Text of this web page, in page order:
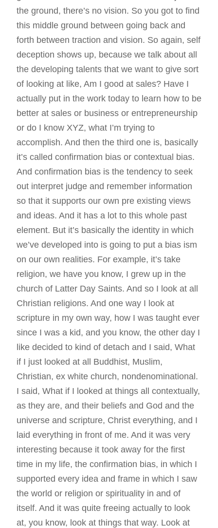
the ground, there’s no vision. So you got to find
this middle ground between going back and
forth between traction and vision. So again, self
deception shows up, because we talk about all
the developing talents that we want to give sort
of looking at like, Am I good at sales? Have I
actually put in the work today to learn how to be
better at sales or business or entrepreneurship
or do I know XYZ, what I’m trying to
accomplish. And then the third one is, basically
it’s called confirmation bias or contextual bias.
And confirmation bias is the tendency to seek
out interpret judge and remember information
so that it supports our own pre existing views
and ideas. And it has a lot to this whole past
element. But it’s basically the identity in which
we’ve developed into is going to put a bias ism
on our own realities. For example, it’s take
religion, we have you know, I grew up in the
church of Latter Day Saints. And so I look at all
Christian religions. And one way I look at
scripture in my own way, how I was taught ever
since I was a kid, and you know, the other day I
like decided to kind of detach and I said, What
if I just looked at all Buddhist, Muslim,
Christian, ex white church, nondenominational.
I said, What if I looked at things all contextually,
as they are, and their beliefs and God and the
universe and scripture, Christ everything, and I
laid everything in front of me. And it was very
interesting because it took away for the first
time in my life, the confirmation bias, in which I
supported every idea and frame in which I saw
the world or religion or spirituality in and of
itself. And it was quite freeing actually to look
at, you know, look at things that way. Look at